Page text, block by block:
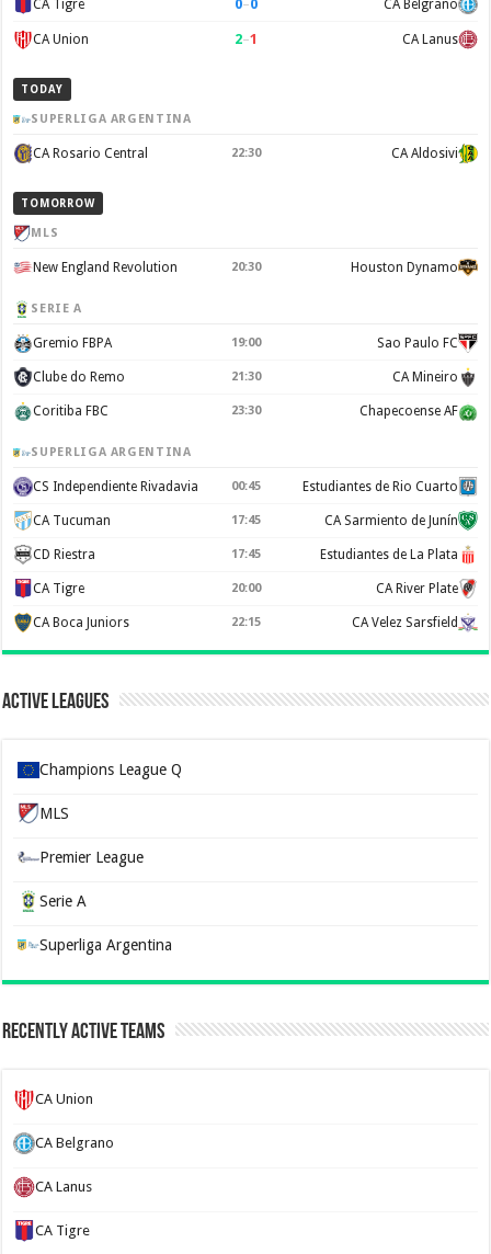
CA Tigre 0–0 CA Belgrano
CA Union 2–1 CA Lanus
TODAY
SUPERLIGA ARGENTINA
CA Rosario Central 22:30 CA Aldosivi
TOMORROW
MLS
New England Revolution 20:30 Houston Dynamo
SERIE A
Gremio FBPA 19:00 Sao Paulo FC
Clube do Remo 21:30 CA Mineiro
Coritiba FBC 23:30 Chapecoense AF
SUPERLIGA ARGENTINA
CS Independiente Rivadavia 00:45 Estudiantes de Rio Cuarto
CA Tucuman 17:45 CA Sarmiento de Junín
CD Riestra 17:45 Estudiantes de La Plata
CA Tigre 20:00 CA River Plate
CA Boca Juniors 22:15 CA Velez Sarsfield
Active Leagues
Champions League Q
MLS
Premier League
Serie A
Superliga Argentina
Recently Active Teams
CA Union
CA Belgrano
CA Lanus
CA Tigre